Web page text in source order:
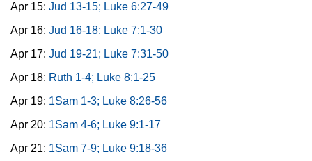
Apr 15: Jud 13-15; Luke 6:27-49
Apr 16: Jud 16-18; Luke 7:1-30
Apr 17: Jud 19-21; Luke 7:31-50
Apr 18: Ruth 1-4; Luke 8:1-25
Apr 19: 1Sam 1-3; Luke 8:26-56
Apr 20: 1Sam 4-6; Luke 9:1-17
Apr 21: 1Sam 7-9; Luke 9:18-36